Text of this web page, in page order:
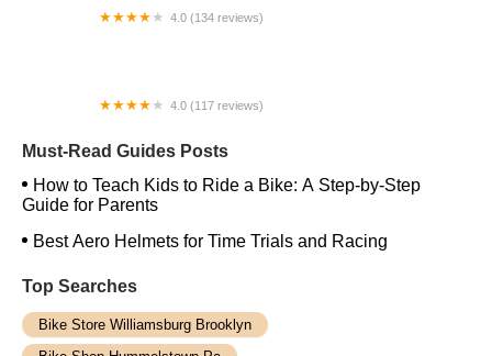
4.0 (134 reviews)
4.0 (117 reviews)
Must-Read Guides Posts
How to Teach Kids to Ride a Bike: A Step-by-Step
Guide for Parents
Best Aero Helmets for Time Trials and Racing
Top Searches
Bike Store Williamsburg Brooklyn